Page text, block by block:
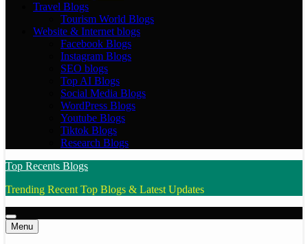
Travel Blogs
Tourism World Blogs
Website & Internet blogs
Facebook Blogs
Instagram Blogs
SEO blogs
Top AI Blogs
Social Media Blogs
WordPress Blogs
Youtube Blogs
Tiktok Blogs
Research Blogs
Top Recents Blogs
Trending Recent Top Blogs & Latest Updates
Menu